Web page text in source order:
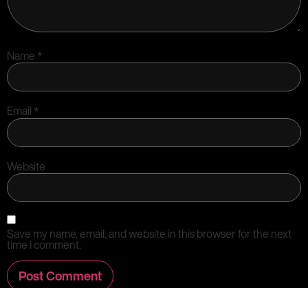
Name *
Email *
Website
Save my name, email, and website in this browser for the next
time I comment.